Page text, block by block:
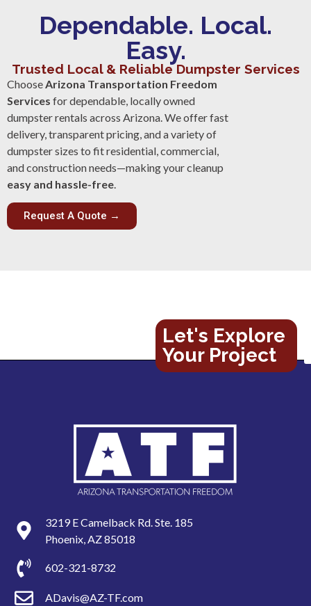
Dependable. Local.
Easy.
Trusted Local & Reliable Dumpster Services
Choose Arizona Transportation Freedom
Services for dependable, locally owned
dumpster rentals across Arizona. We offer fast
delivery, transparent pricing, and a variety of
dumpster sizes to fit residential, commercial,
and construction needs—making your cleanup
easy and hassle-free
Request A Quote →
Let's Explore
Your Project
3219 E Camelback Rd. Ste. 185
Phoenix, AZ 85018
602-321-8732
ADavis@AZ-TF.com